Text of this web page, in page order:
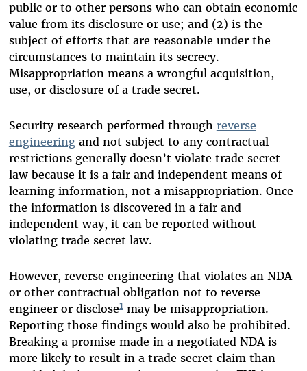
public or to other persons who can obtain economic
value from its disclosure or use; and (2) is the
subject of efforts that are reasonable under the
circumstances to maintain its secrecy.
Misappropriation means a wrongful acquisition,
use, or disclosure of a trade secret.
Security research performed through reverse
engineeringand not subject to any contractual
restrictions generally doesn’t violate trade secret
law because it is a fair and independent means of
learning information, not a misappropriation. Once
the information is discovered in a fair and
independent way, it can be reported without
violating trade secret law.
However, reverse engineering that violates an NDA
or other contractual obligation not to reverse
engineer or disclose1may be misappropriation.
Reporting those findings would also be prohibited.
Breaking a promise made in a negotiated NDA is
more likely to result in a trade secret claim than